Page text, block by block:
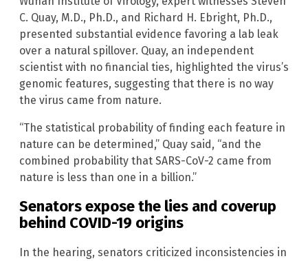
C. Quay, M.D., Ph.D., and Richard H. Ebright, Ph.D.,
presented substantial evidence favoring a lab leak
over a natural spillover. Quay, an independent
scientist with no financial ties, highlighted the virus’s
genomic features, suggesting that there is no way
the virus came from nature.
“The statistical probability of finding each feature in
nature can be determined,” Quay said, “and the
combined probability that SARS-CoV-2 came from
nature is less than one in a billion.”
Senators expose the lies and coverup
behind COVID-19 origins
In the hearing, senators criticized inconsistencies in